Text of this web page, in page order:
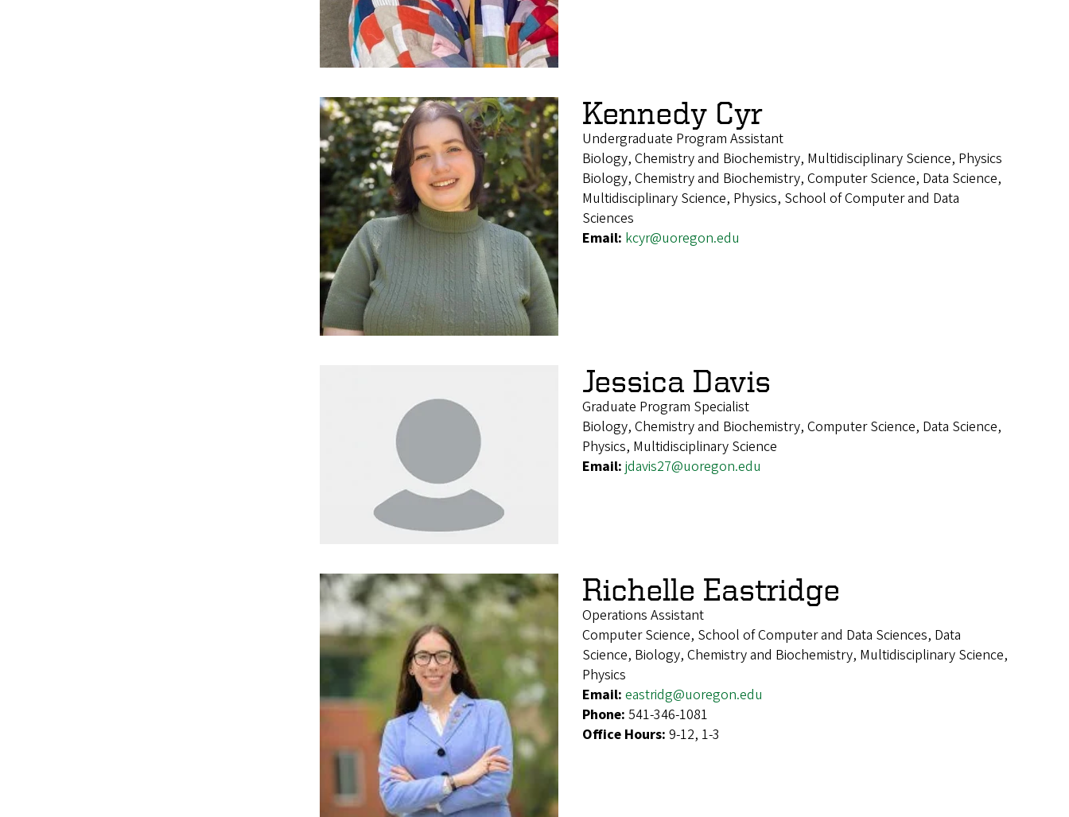
Kennedy Cyr
Undergraduate Program Assistant
Biology, Chemistry and Biochemistry, Multidisciplinary Science, Physics
Biology, Chemistry and Biochemistry, Computer Science, Data Science,
Multidisciplinary Science, Physics, School of Computer and Data
Sciences
Email: kcyr@uoregon.edu
Jessica Davis
Graduate Program Specialist
Biology, Chemistry and Biochemistry, Computer Science, Data Science,
Physics, Multidisciplinary Science
Email: jdavis27@uoregon.edu
Richelle Eastridge
Operations Assistant
Computer Science, School of Computer and Data Sciences, Data
Science, Biology, Chemistry and Biochemistry, Multidisciplinary Science,
Physics
Email: eastridg@uoregon.edu
Phone: 541-346-1081
Office Hours: 9-12, 1-3